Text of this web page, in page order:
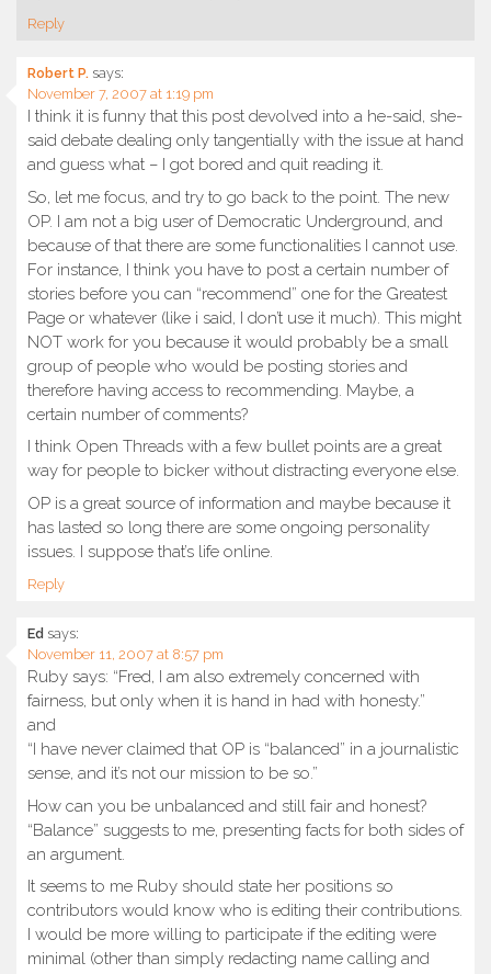
Reply
Robert P. says:
November 7, 2007 at 1:19 pm
I think it is funny that this post devolved into a he-said, she-
said debate dealing only tangentially with the issue at hand
and guess what – I got bored and quit reading it.
So, let me focus, and try to go back to the point. The new
OP. I am not a big user of Democratic Underground, and
because of that there are some functionalities I cannot use.
For instance, I think you have to post a certain number of
stories before you can “recommend” one for the Greatest
Page or whatever (like i said, I don’t use it much). This might
NOT work for you because it would probably be a small
group of people who would be posting stories and
therefore having access to recommending. Maybe, a
certain number of comments?
I think Open Threads with a few bullet points are a great
way for people to bicker without distracting everyone else.
OP is a great source of information and maybe because it
has lasted so long there are some ongoing personality
issues. I suppose that’s life online.
Reply
Ed says:
November 11, 2007 at 8:57 pm
Ruby says: “Fred, I am also extremely concerned with
fairness, but only when it is hand in had with honesty.”
and
“I have never claimed that OP is “balanced” in a journalistic
sense, and it’s not our mission to be so.”
How can you be unbalanced and still fair and honest?
“Balance” suggests to me, presenting facts for both sides of
an argument.
It seems to me Ruby should state her positions so
contributors would know who is editing their contributions.
I would be more willing to participate if the editing were
minimal (other than simply redacting name calling and